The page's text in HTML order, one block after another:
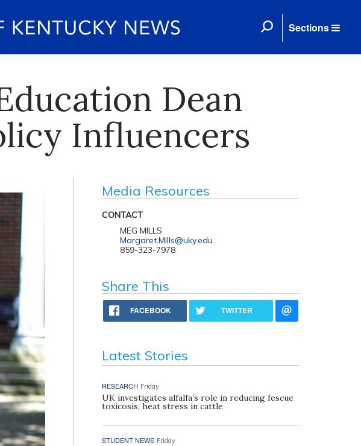
Sections
Dean
Influencers
Media Resources
CONTACT
MEG MILLS
Margaret.Mills@uky.edu
859-323-7978
Share This
FACEBOOK TWITTER
Latest Stories
RESEARCH Friday
UK investigates alfalfa’s role in reducing fescue
toxicosis, heat stress in cattle
STUDENT NEWS Friday